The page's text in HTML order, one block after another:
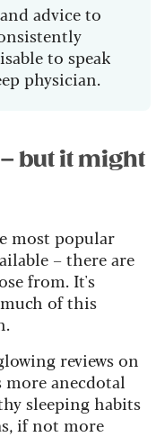
advice to
to speak
physician.
but it might
most popular
– there are
from. It's
of this
reviews on
more anecdotal
sleeping habits
if not more